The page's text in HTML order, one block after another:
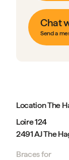
Chat
Send a
Location The
Loire 124
2491 AJ The
Braces for